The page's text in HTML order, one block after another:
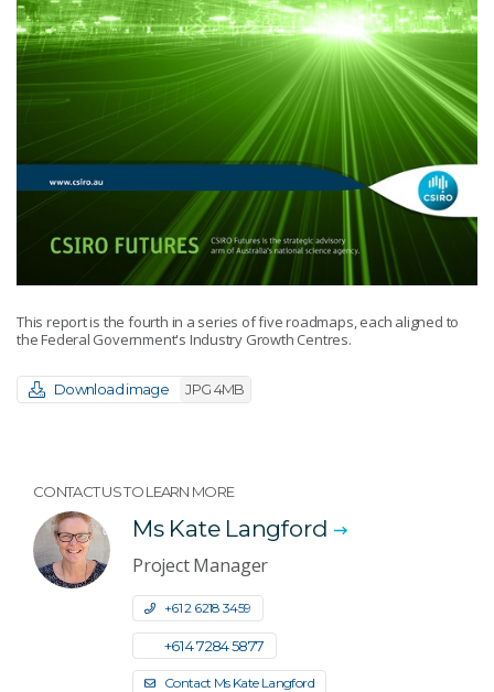
This report is the fourth in a series of five roadmaps, each aligned to
the Federal Government's Industry Growth Centres.
Download image JPG 4MB
CONTACT US TO LEARN MORE
Ms Kate Langford
Project Manager
+61 2 6218 3459
+61 4 7284 5877
Contact Ms Kate Langford